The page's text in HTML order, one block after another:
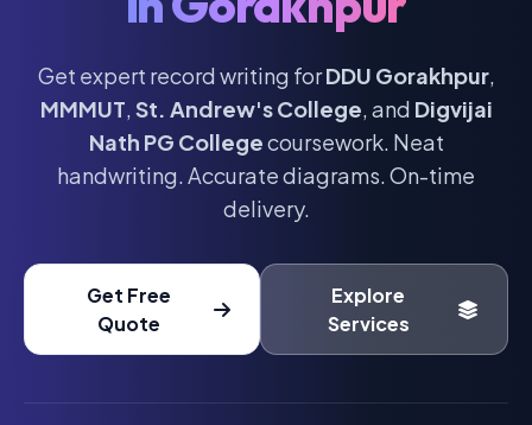
Get expert record writing forDDU Gorakhpur,
MMMUT, St. Andrew's College, and Digvijai
Nath PG Collegecoursework. Neat
handwriting. Accurate diagrams. On-time
delivery.
Get Free
Quote
Explore
Services